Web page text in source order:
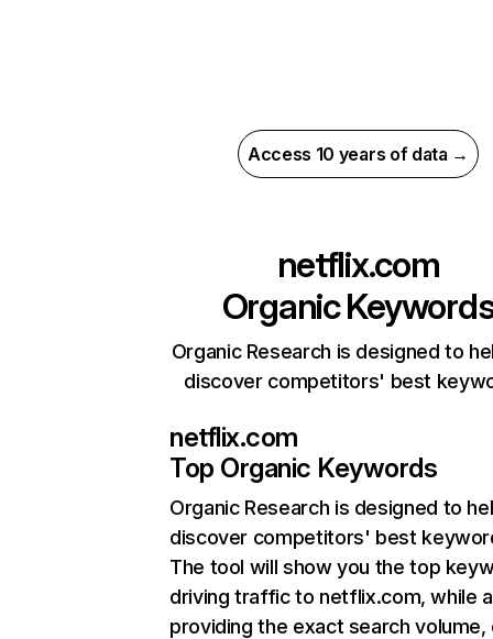
Access 10 years of data →
netflix.com
Organic
Organic Research is designed to
discover competitors' best
netflix.com
Top Organic Keywords
Organic Research is designed to
discover competitors' best
The tool will show you the top
driving traffic to netflix.com, while
providing the exact search